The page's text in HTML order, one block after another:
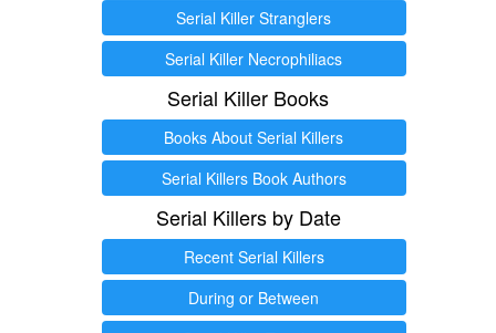
Serial Killer Stranglers
Serial Killer Necrophiliacs
Serial Killer Books
Books About Serial Killers
Serial Killers Book Authors
Serial Killers by Date
Recent Serial Killers
During or Between